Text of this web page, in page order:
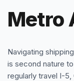
Metro
Navigating
is second nature
regularly travel I-5,